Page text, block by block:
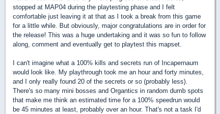
stopped at MAP04 during the playtesting phase and I felt
comfortable just leaving it at that as I took a break from this game
for a little while. But obviously, major congratulations are in order for
the release! This was a huge undertaking and it was so fun to follow
along, comment and eventually get to playtest this mapset.
I can't imagine what a 100% kills and secrets run of Incapernaum
would look like. My playthrough took me an hour and forty minutes,
and I only really found 20 of the secrets or so (probably less).
There's so many mini bosses and Organtics in random dumb spots
that make me think an estimated time for a 100% speedrun would
be 45 minutes at least, probably over an hour. That's not a task I'd